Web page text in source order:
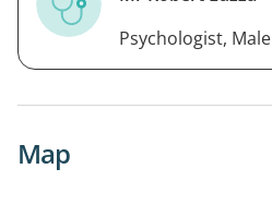
Psychologist, Male
Map